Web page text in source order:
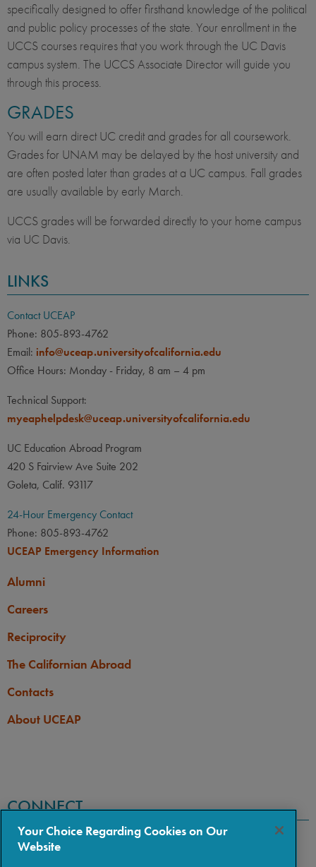
specifically designed to offer firsthand knowledge of the political
and public policy processes of the state. Your enrollment in the
UCCS courses requires that you work through the UC Davis
campus system. The UCCS Associate Director will guide you
through this process.
GRADES
You will earn direct UC credit and grades for all coursework.
Grades for UNAM may be delayed by the host university and
are often posted later than grades at a UC campus. Fall grades
are usually available by early March.
UCCS grades will be forwarded directly to your home campus
via UC Davis.
LINKS
Contact UCEAP
Phone: 805-893-4762
Email: info@uceap.universityofcalifornia.edu
Office Hours: Monday - Friday, 8 am – 4 pm
Technical Support:
myeaphelpdesk@uceap.universityofcalifornia.edu
UC Education Abroad Program
420 S Fairview Ave Suite 202
Goleta, Calif. 93117
24-Hour Emergency Contact
Phone: 805-893-4762
UCEAP Emergency Information
Alumni
Careers
Reciprocity
The Californian Abroad
Contacts
About UCEAP
CONNECT
Your Choice Regarding Cookies on Our
Website